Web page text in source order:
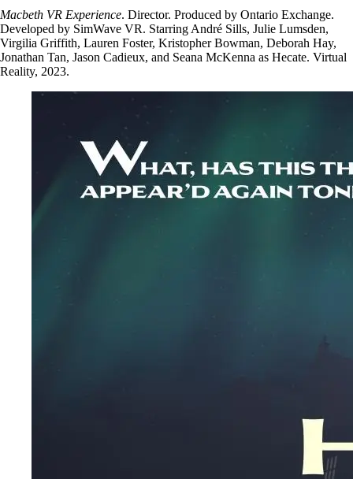
Macbeth VR Experience. Director. Produced by Ontario Exchange.
Developed by SimWave VR. Starring André Sills, Julie Lumsden,
Virgilia Griffith, Lauren Foster, Kristopher Bowman, Deborah Hay,
Jonathan Tan, Jason Cadieux, and Seana McKenna as Hecate. Virtual
Reality, 2023.